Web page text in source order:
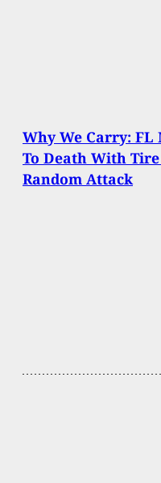
Why We Carry: FL
To Death With
Random Attack